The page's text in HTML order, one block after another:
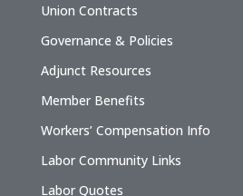
Union Contracts
Governance & Policies
Adjunct Resources
Member Benefits
Workers’ Compensation Info
Labor Community Links
Labor Quotes